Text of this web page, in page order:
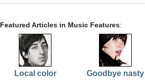
Featured Articles in Music Features:
Local color Goodbye nasty